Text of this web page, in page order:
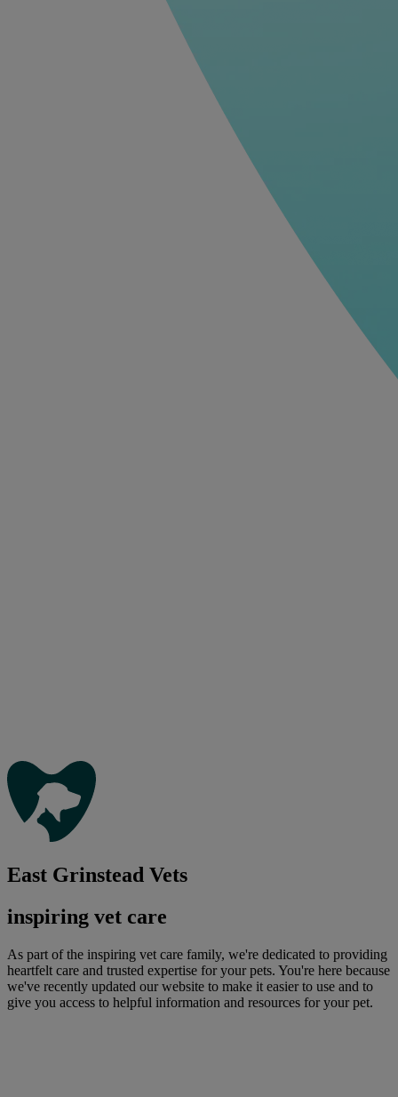
East Grinstead Vets
inspiring vet care
As part of the inspiring vet care family, we're dedicated to providing
heartfelt care and trusted expertise for your pets. You're here because
we've recently updated our website to make it easier to use and to
give you access to helpful information and resources for your pet.